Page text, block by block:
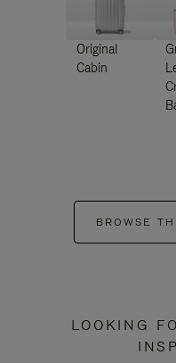
Original
Cabin
BROWSE
LOOKING